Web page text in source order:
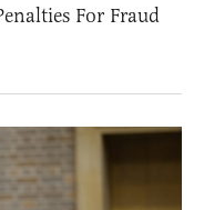
For Fraud